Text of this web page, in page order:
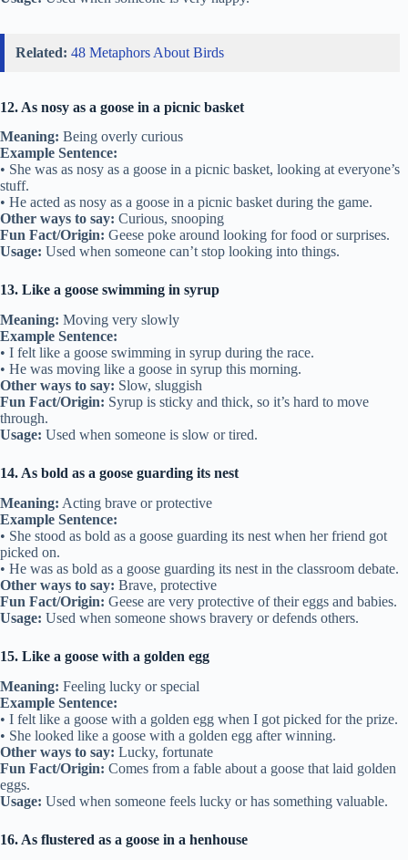
Related: 48 Metaphors About Birds
12. As nosy as a goose in a picnic basket
Meaning: Being overly curious
Example Sentence:
• She was as nosy as a goose in a picnic basket, looking at everyone’s
stuff.
• He acted as nosy as a goose in a picnic basket during the game.
Other ways to say: Curious, snooping
Fun Fact/Origin: Geese poke around looking for food or surprises.
Usage: Used when someone can’t stop looking into things.
13. Like a goose swimming in syrup
Meaning: Moving very slowly
Example Sentence:
• I felt like a goose swimming in syrup during the race.
• He was moving like a goose in syrup this morning.
Other ways to say: Slow, sluggish
Fun Fact/Origin: Syrup is sticky and thick, so it’s hard to move
through.
Usage: Used when someone is slow or tired.
14. As bold as a goose guarding its nest
Meaning: Acting brave or protective
Example Sentence:
• She stood as bold as a goose guarding its nest when her friend got
picked on.
• He was as bold as a goose guarding its nest in the classroom debate.
Other ways to say: Brave, protective
Fun Fact/Origin: Geese are very protective of their eggs and babies.
Usage: Used when someone shows bravery or defends others.
15. Like a goose with a golden egg
Meaning: Feeling lucky or special
Example Sentence:
• I felt like a goose with a golden egg when I got picked for the prize.
• She looked like a goose with a golden egg after winning.
Other ways to say: Lucky, fortunate
Fun Fact/Origin: Comes from a fable about a goose that laid golden
eggs.
Usage: Used when someone feels lucky or has something valuable.
16. As flustered as a goose in a henhouse